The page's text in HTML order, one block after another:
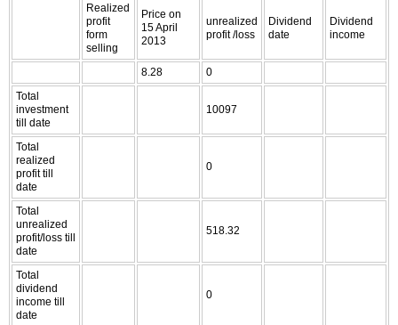
Realized
profit
form
selling
Price on
15 April
2013
unrealized
profit /loss
Dividend
date
Dividend
income
8.28
0
Total
investment
till date
10097
Total
realized
profit till
date
0
Total
unrealized
profit/loss till
date
518.32
Total
dividend
income till
date
0